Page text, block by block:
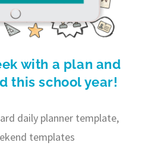
with a plan and
this school year!
daily planner template,
templates